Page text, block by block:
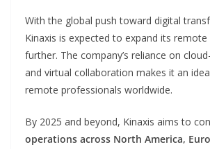
With the global push toward digital
Kinaxis is expected to expand its
further. The company’s reliance on
and virtual collaboration makes it an
remote professionals worldwide.
By 2025 and beyond, Kinaxis aims to
operations across North America,